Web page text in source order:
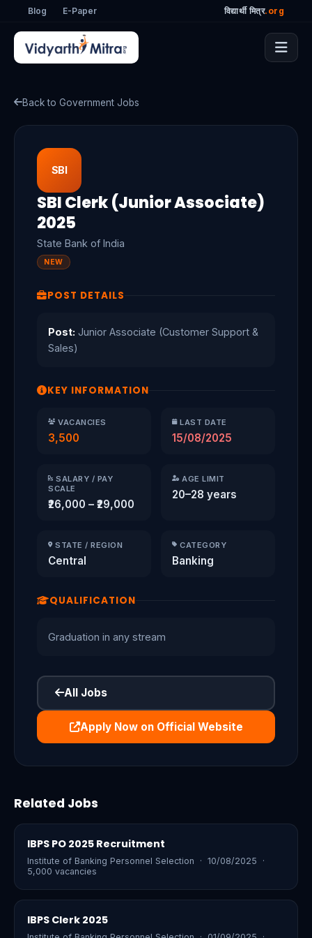
Blog E-Paper विद्यार्थी मित्र.org
Back to Government Jobs
SBI
SBI Clerk (Junior Associate)
2025
State Bank of India
NEW
POST DETAILS
Post: Junior Associate (Customer Support &
Sales)
KEY INFORMATION
VACANCIES
3,500
LAST DATE
15/08/2025
SALARY / PAY
SCALE
₹26,000 – ₹29,000
AGE LIMIT
20–28 years
STATE / REGION
Central
CATEGORY
Banking
QUALIFICATION
Graduation in any stream
All Jobs
Apply Now on Official Website
Related Jobs
IBPS PO 2025 Recruitment
Institute of Banking Personnel Selection · 10/08/2025 ·
5,000 vacancies
IBPS Clerk 2025